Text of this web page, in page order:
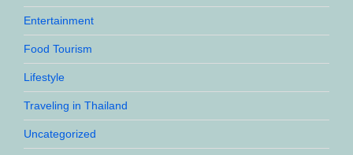
Entertainment
Food Tourism
Lifestyle
Traveling in Thailand
Uncategorized